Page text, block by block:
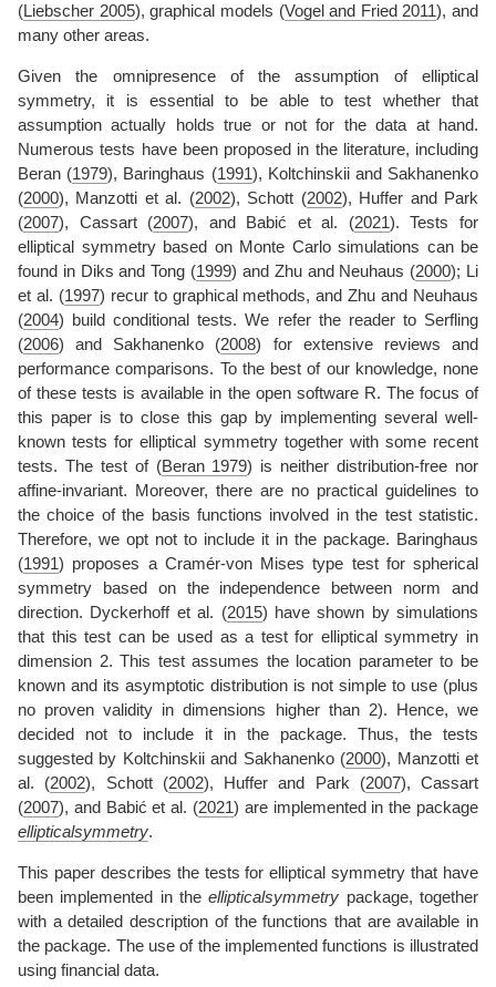
(Liebscher 2005), graphical models (Vogel and Fried 2011), and
many other areas.
Given the omnipresence of the assumption of elliptical
symmetry, it is essential to be able to test whether that
assumption actually holds true or not for the data at hand.
Numerous tests have been proposed in the literature, including
Beran (1979), Baringhaus (1991), Koltchinskii and Sakhanenko
(2000), Manzotti et al. (2002), Schott (2002), Huffer and Park
(2007), Cassart (2007), and Babić et al. (2021). Tests for
elliptical symmetry based on Monte Carlo simulations can be
found in Diks and Tong (1999) and Zhu and Neuhaus (2000); Li
et al. (1997) recur to graphical methods, andZhu and Neuhaus
(2004) build conditional tests. We refer the reader to Serfling
(2006) and Sakhanenko (2008) for extensive reviews and
performance comparisons. To the best of our knowledge, none
of these tests is available in the open software R. The focus of
this paper is to close this gap by implementing several well-
known tests for elliptical symmetry together with some recent
tests. The test of (Beran 1979) is neither distribution-free nor
affine-invariant. Moreover, there are no practical guidelines to
the choice of the basis functions involved in the test statistic.
Therefore, we opt not to include it in the package. Baringhaus
(1991) proposes a Cramér-von Mises type test for spherical
symmetry based on the independence between norm and
direction. Dyckerhoff et al. (2015) have shown by simulations
that this test can be used as a test for elliptical symmetry in
dimension 2. This test assumes the location parameter to be
known and its asymptotic distribution is not simple to use (plus
no proven validity in dimensions higher than 2). Hence, we
decided not to include it in the package. Thus, the tests
suggested by Koltchinskii and Sakhanenko (2000), Manzotti et
al. (2002), Schott (2002), Huffer and Park (2007), Cassart
(2007), and Babić et al. (2021) are implemented in the package
ellipticalsymmetry.
This paper describes the tests for elliptical symmetry that have
been implemented in theellipticalsymmetry package, together
with a detailed description of the functions that are available in
the package. The use of the implemented functions is illustrated
using financial data.